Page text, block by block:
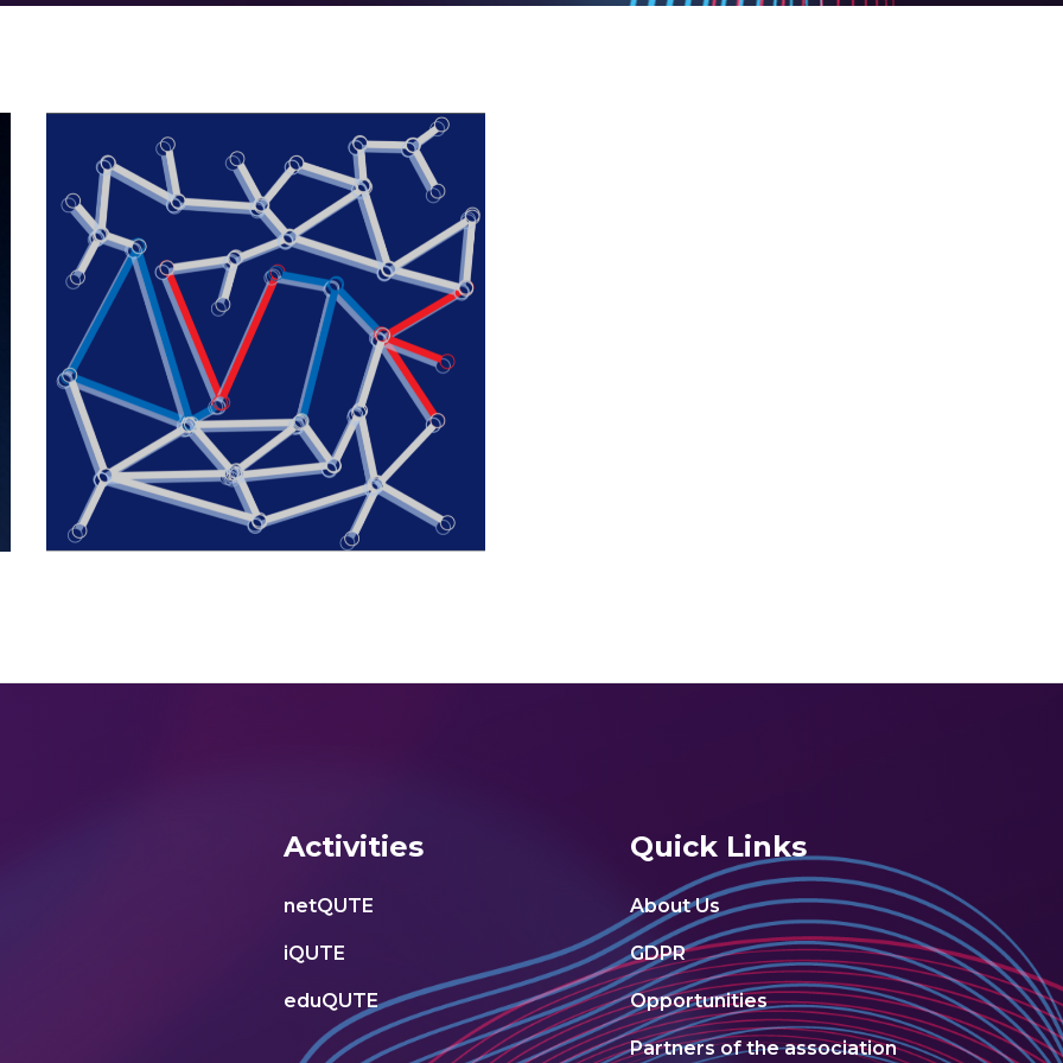
Quantum rendezvous
2022 / EVENTS
Activities
netQUTE
iQUTE
eduQUTE
Quick Links
About Us
GDPR
Opportunities
Partners of the association